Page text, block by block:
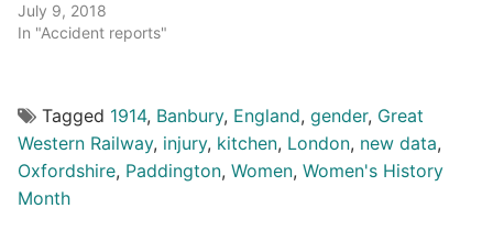
July 9, 2018
In "Accident reports"
Tagged 1914, Banbury, England, gender, Great
Western Railway, injury, kitchen, London, new data,
Oxfordshire, Paddington, Women, Women's History
Month